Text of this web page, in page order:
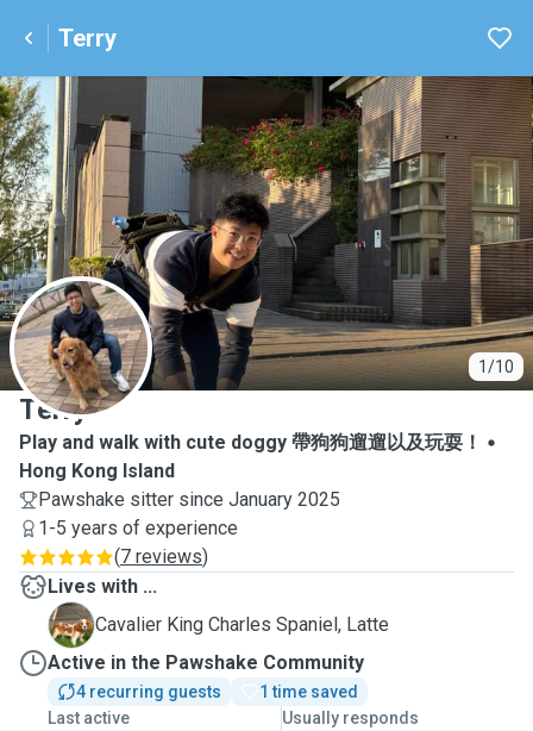
Terry
1/10
T
Terry
Play and walk with cute doggy 帶狗狗遛遛以及玩耍！
Hong Kong Island
Pawshake sitter since January 2025
1-5 years of experience
(7 reviews)
Lives with ...
L
Cavalier King Charles Spaniel, Latte
Active in the Pawshake Community
4 recurring guests
1 time saved
Last active
Usually responds